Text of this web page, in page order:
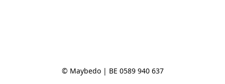
© Maybedo | BE 0589 940 637